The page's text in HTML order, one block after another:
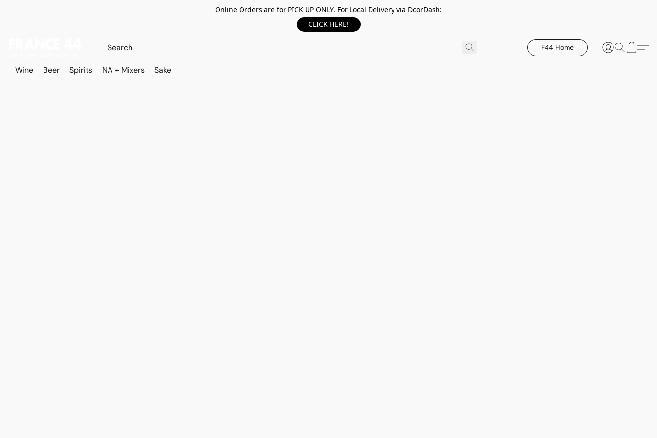
Online Orders are for PICK UP ONLY. For Local Delivery via DoorDash:
CLICK HERE!
F44 Home
Wine Beer Spirits NA + Mixers Sake